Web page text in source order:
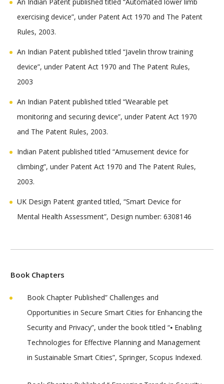
exercising device”, under Patent Act 1970 and The Patent
Rules, 2003.
An Indian Patent published titled “Javelin throw training
device”, under Patent Act 1970 and The Patent Rules,
2003
An Indian Patent published titled “Wearable pet
monitoring and securing device”, under Patent Act 1970
and The Patent Rules, 2003.
Indian Patent published titled “Amusement device for
climbing”, under Patent Act 1970 and The Patent Rules,
2003.
UK Design Patent granted titled, “Smart Device for
Mental Health Assessment”, Design number: 6308146
Book Chapters
Book Chapter Published” Challenges and
Opportunities in Secure Smart Cities for Enhancing the
Security and Privacy”, under the book titled “⦁ Enabling
Technologies for Effective Planning and Management
in Sustainable Smart Cities”, Springer, Scopus Indexed.